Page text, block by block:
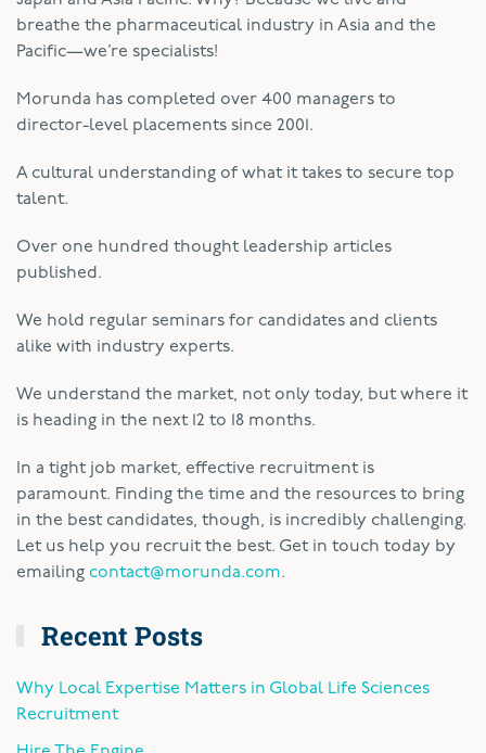
breathe the pharmaceutical industry in Asia and the
Pacific—we’re specialists!
Morunda has completed over 400 managers to
director-level placements since 2001.
A cultural understanding of what it takes to secure top
talent.
Over one hundred thought leadership articles
published.
We hold regular seminars for candidates and clients
alike with industry experts.
We understand the market, not only today, but where it
is heading in the next 12 to 18 months.
In a tight job market, effective recruitment is
paramount. Finding the time and the resources to bring
in the best candidates, though, is incredibly challenging.
Let us help you recruit the best. Get in touch today by
emailing contact@morunda.com.
Recent Posts
Why Local Expertise Matters in Global Life Sciences
Recruitment